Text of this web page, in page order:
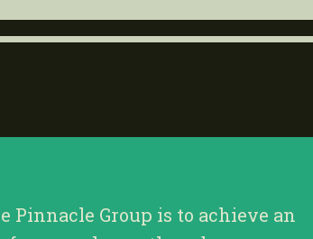
Pinnacle Group is to achieve an